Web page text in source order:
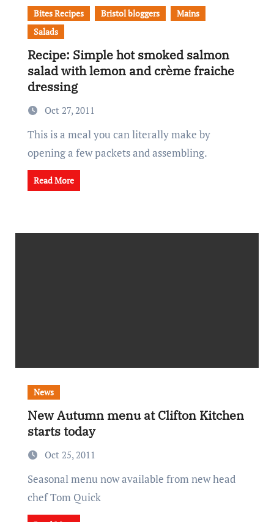
Bites Recipes Bristol bloggers
Mains
Salads
Recipe: Simple hot smoked salmon
salad with lemon and crème fraiche
dressing
Oct 27, 2011
This is a meal you can literally make by
opening a few packets and assembling.
Read More
News
New Autumn menu at Clifton Kitchen
starts today
Oct 25, 2011
Seasonal menu now available from new head
chef Tom Quick